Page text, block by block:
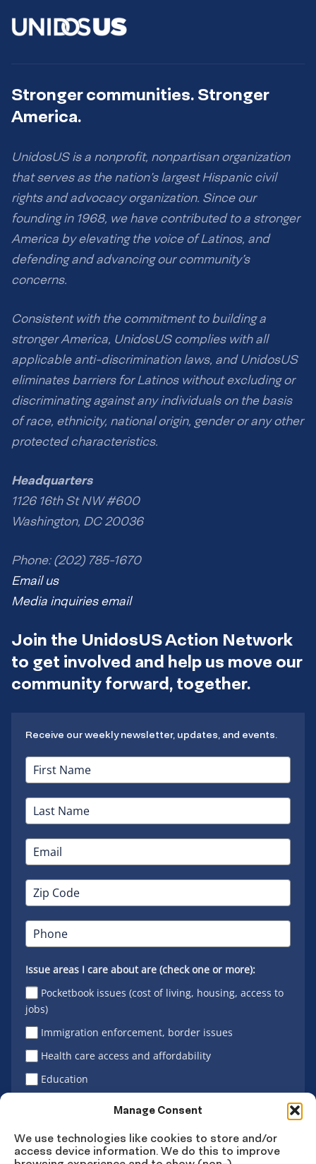
Manage Consent
We use technologies like cookies to store and/or
access device information. We do this to improve
Stronger communities. Stronger
America.
UnidosUS is a nonprofit, nonpartisan organization
that serves as the nation’s largest Hispanic civil
rights and advocacy organization. Since our
founding in 1968, we have contributed to a stronger
America by elevating the voice of Latinos, and
defending and advancing our community’s
concerns.
Consistent with the commitment to building a
stronger America, UnidosUS complies with all
applicable anti-discrimination laws, and UnidosUS
eliminates barriers for Latinos without excluding or
discriminating against any individuals on the basis
of race, ethnicity, national origin, gender or any other
protected characteristics.
Headquarters
1126 16th St NW #600
Washington, DC 20036
Phone: (202) 785-1670
Email us
Media inquiries email
Join the UnidosUS Action Network
to get involved and help us move our
community forward, together.
Receive our weekly newsletter, updates, and events.
Issue areas I care about are (check one or more):
Pocketbook issues (cost of living, housing, access to
jobs)
Immigration enforcement, border issues
Health care access and affordability
Education
Sign Up